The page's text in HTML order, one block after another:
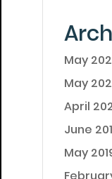
May
May
April
June
May